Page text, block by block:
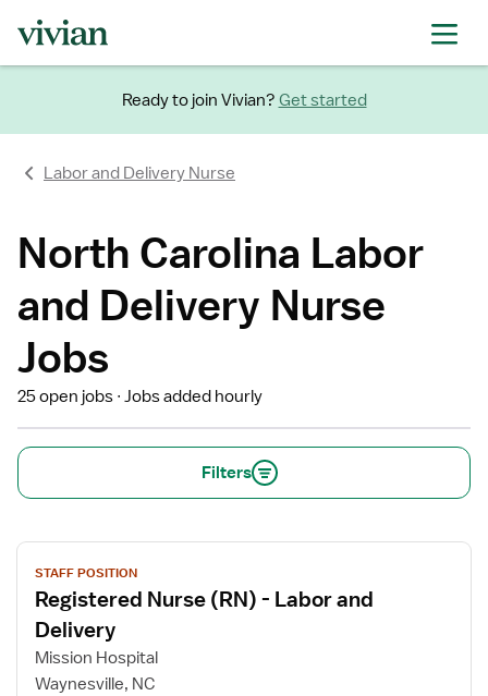
Ready to join Vivian? Get started
Labor and Delivery Nurse
North Carolina Labor
and Delivery Nurse
Jobs
25 open jobs Jobs added hourly
Filters
View
job
details
for
Registered
Nurse
STAFF POSITION
Registered Nurse (RN) - Labor and
Delivery
Mission Hospital
Waynesville, NC